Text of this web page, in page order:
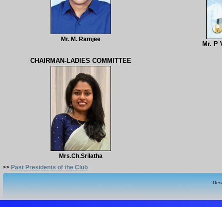
Mr. M. Ramjee
Mr. P
CHAIRMAN-LADIES COMMITTEE
Mrs.Ch.Srilatha
>> Past Presidents of the Club